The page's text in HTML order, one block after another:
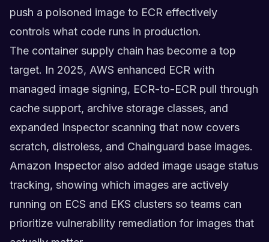
push a poisoned image to ECR effectively
controls what code runs in production.
The container supply chain has become a top
target. In 2025, AWS enhanced ECR with
managed image signing, ECR-to-ECR pull through
cache support, archive storage classes, and
expanded Inspector scanning that now covers
scratch, distroless, and Chainguard base images.
Amazon Inspector also added image usage status
tracking, showing which images are actively
running on ECS and EKS clusters so teams can
prioritize vulnerability remediation for images that